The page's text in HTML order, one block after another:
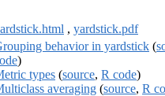
, yardstick.pdf
behavior in yardstick (
)
types (source, R code)
averaging (source, R